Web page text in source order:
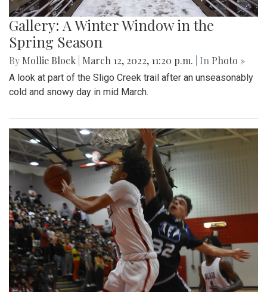
Gallery: A Winter Window in the
Spring Season
By Mollie Block March 12, 2022, 11:20 p.m. | In Photo »
A look at part of the Sligo Creek trail after an unseasonably
cold and snowy day in mid March.